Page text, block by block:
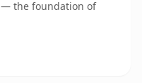
— the foundation of